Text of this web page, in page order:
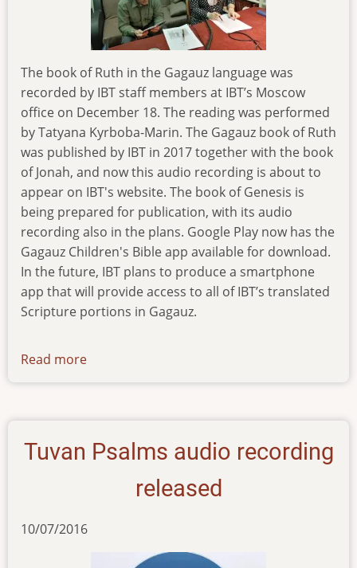
The book of Ruth in the Gagauz language was
recorded by IBT staff members at IBT’s Moscow
office on December 18. The reading was performed
by Tatyana Kyrboba-Marin. The Gagauz book of Ruth
was published by IBT in 2017 together with the book
of Jonah, and now this audio recording is about to
appear on IBT's website. The book of Genesis is
being prepared for publication, with its audio
recording also in the plans. Google Play now has the
Gagauz Children's Bible app available for download.
In the future, IBT plans to produce a smartphone
app that will provide access to all of IBT’s translated
Scripture portions in Gagauz.
Read more
Tuvan Psalms audio recording
released
10/07/2016